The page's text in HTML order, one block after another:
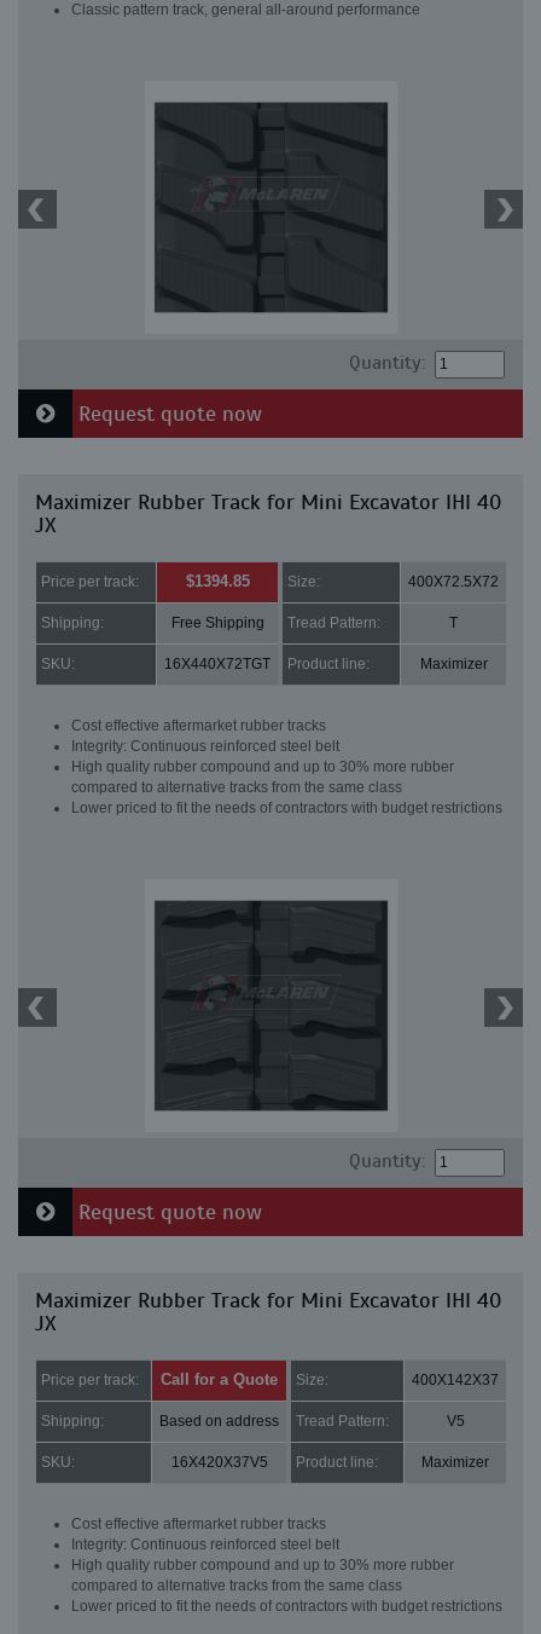
Classic pattern track, general all-around performance
Quantity:
Request quote now
Maximizer Rubber Track for Mini Excavator IHI 40
JX
Price per track: $1394.85 Size: 400X72.5X72
Shipping: Free Shipping Tread Pattern: T
SKU: 16X440X72TGT Product line: Maximizer
Cost effective aftermarket rubber tracks
Integrity: Continuous reinforced steel belt
High quality rubber compound and up to 30% more rubber
compared to alternative tracks from the same class
Lower priced to fit the needs of contractors with budget restrictions
Quantity:
Request quote now
Maximizer Rubber Track for Mini Excavator IHI 40
JX
Price per track: Call for a Quote Size: 400X142X37
Shipping: Based on address Tread Pattern: V5
SKU: 16X420X37V5 Product line: Maximizer
Cost effective aftermarket rubber tracks
Integrity: Continuous reinforced steel belt
High quality rubber compound and up to 30% more rubber
compared to alternative tracks from the same class
Lower priced to fit the needs of contractors with budget restrictions